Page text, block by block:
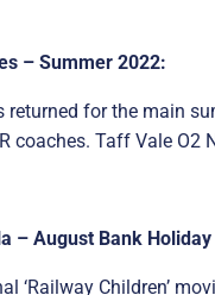
– Summer 2022:
returned for the main
coaches. Taff Vale O2
– August Bank
‘Railway Children’